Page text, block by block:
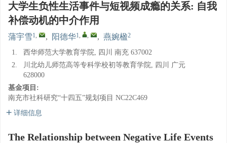
大学生负性生活事件与短视频成瘾的关系: 自我
补偿动机的中介作用
蒲宇雪1, , 阳德华1, , , 燕婉楹2
1.
西华师范大学教育学院, 四川 南充 637002
2.
川北幼儿师范高等专科学校初等教育学院, 四川 广元
628000
基金项目:
南充市社科研究“十四五”规划项目 NC22C469
详细信息
The Relationship between Negative Life Events